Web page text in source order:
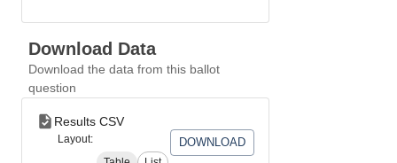
Download Data
Download the data from this ballot
question
Results CSV
Layout:
DOWNLOAD